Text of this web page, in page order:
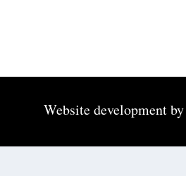
Website development by